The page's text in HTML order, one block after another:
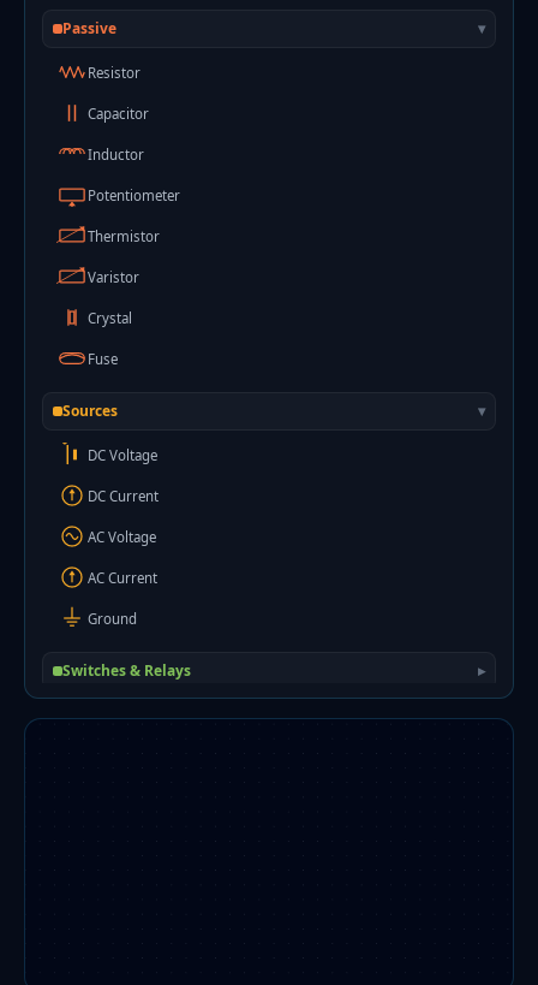
Passive ▾
Resistor
Capacitor
Inductor
Potentiometer
Thermistor
Varistor
Crystal
Fuse
Sources ▾
+
DC Voltage
DC Current
AC Voltage
AC Current
Ground
Switches & Relays ▸
Diodes ▸